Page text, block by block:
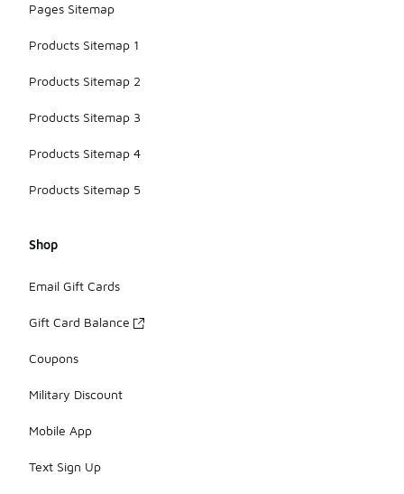
Pages Sitemap
Products Sitemap 1
Products Sitemap 2
Products Sitemap 3
Products Sitemap 4
Products Sitemap 5
Shop
Email Gift Cards
Gift Card Balance
Coupons
Military Discount
Mobile App
Text Sign Up